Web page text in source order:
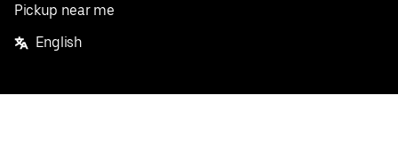
Pickup near me
English